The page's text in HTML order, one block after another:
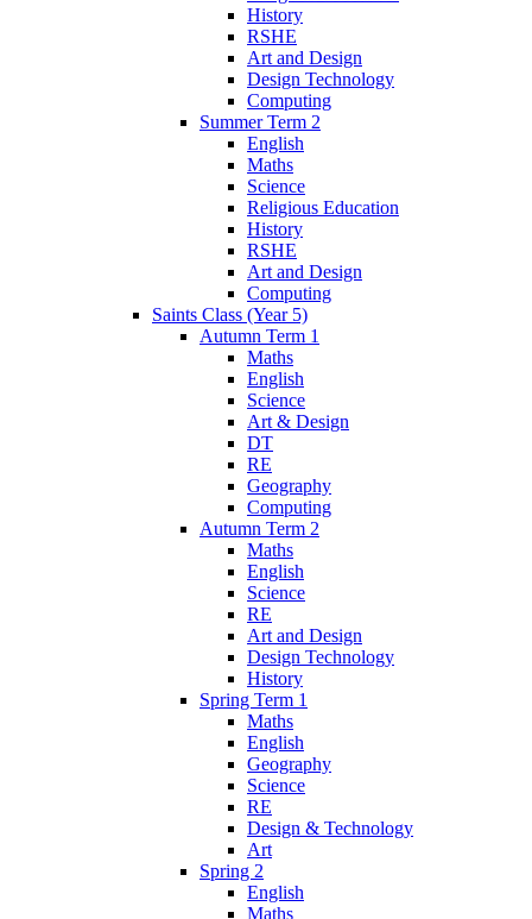
History
RSHE
Art and Design
Design Technology
Computing
Summer Term 2
English
Maths
Science
Religious Education
History
RSHE
Art and Design
Computing
Saints Class (Year 5)
Autumn Term 1
Maths
English
Science
Art & Design
DT
RE
Geography
Computing
Autumn Term 2
Maths
English
Science
RE
Art and Design
Design Technology
History
Spring Term 1
Maths
English
Geography
Science
RE
Design & Technology
Art
Spring 2
English
Maths